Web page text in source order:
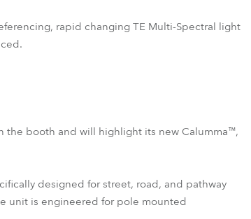
rapid changing TE Multi-Spectral light
the booth and will highlight its new Calumma™,
designed for street, road, and pathway
unit is engineered for pole mounted